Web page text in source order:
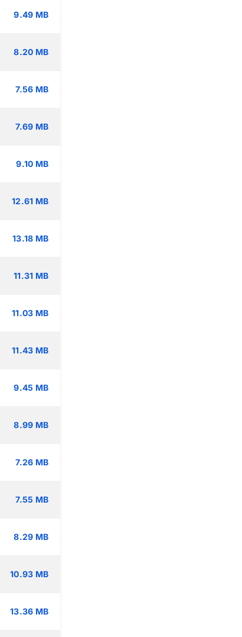
9.49 MB
8.20 MB
7.56 MB
7.69 MB
9.10 MB
12.61 MB
13.18 MB
11.31 MB
11.03 MB
11.43 MB
9.45 MB
8.99 MB
7.26 MB
7.55 MB
8.29 MB
10.93 MB
13.36 MB